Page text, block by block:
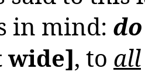
in mind:
wide], to all